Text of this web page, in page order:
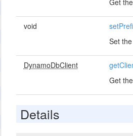
Get
void
Set
DynamoDbClient
Get
Details